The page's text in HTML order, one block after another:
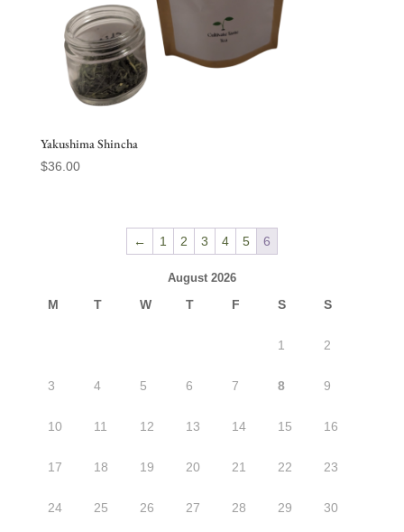
Yakushima Shincha
$36.00
← 1 2 3 4 5 6
August 2026
M T W T F S S
1 2
3 4 5 6 7 8 9
10 11 12 13 14 15 16
17 18 19 20 21 22 23
24 25 26 27 28 29 30